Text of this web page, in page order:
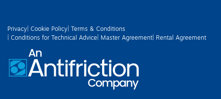
Privacy | Cookie Policy | Terms & Conditions
| Conditions for Technical Advice | Master Agreement | Rental Agreement